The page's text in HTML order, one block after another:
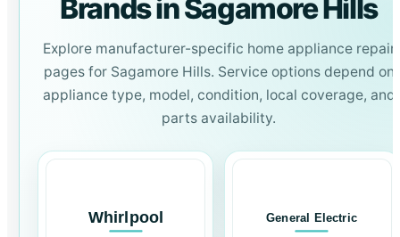
Brands in Sagamore Hills
Explore manufacturer-specific home appliance repair
pages for Sagamore Hills. Service options depend on
appliance type, model, condition, local coverage, and
parts availability.